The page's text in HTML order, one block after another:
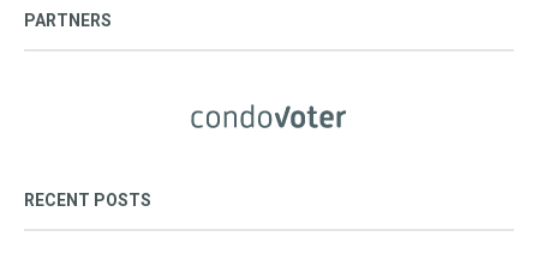
PARTNERS
RECENT POSTS